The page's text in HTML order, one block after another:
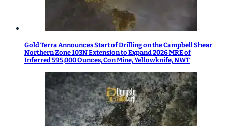
Gold Terra Announces Start of Drilling on the Campbell Shear
Northern Zone 103N Extension to Expand 2026 MRE of
Inferred 595,000 Ounces, Con Mine, Yellowknife, NWT